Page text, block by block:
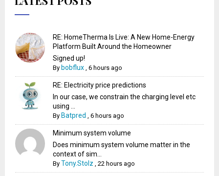
RE: HomeTherma Is Live: A New Home-Energy
Platform Built Around the Homeowner
Signed up!
By bobflux ,6 hours ago
RE: Electricity price predictions
In our case, we constrain the charging level etc
using ...
By Batpred ,6 hours ago
Minimum system volume
Does minimum system volume matter in the
context of sim...
ByTony.Stolz ,22 hours ago